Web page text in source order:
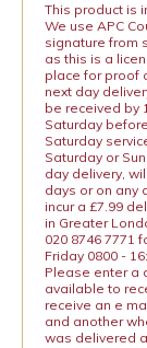
This product is
We use APC
signature from
as this is a
place for proof
next day
be received by
Saturday
Saturday
Saturday or
day delivery,
days or on any
incur a £7.99
in Greater
020 8746 7771
Friday 0800 -
Please enter a
available to
receive an e
and another
was delivered